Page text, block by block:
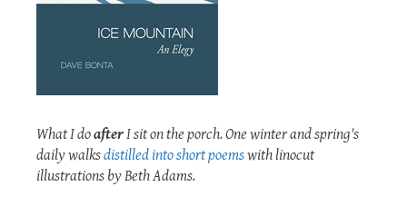
What I doafterI sit on the porch. One winter and spring's
daily walksdistilled into short poemswith linocut
illustrations by Beth Adams.